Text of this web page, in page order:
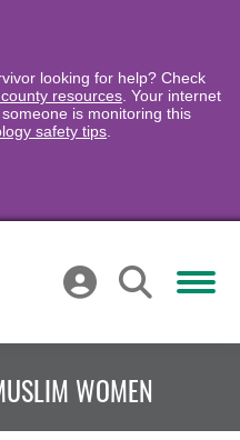
looking for help? Check
resources . Your internet
is monitoring this
safety tips
WOMEN